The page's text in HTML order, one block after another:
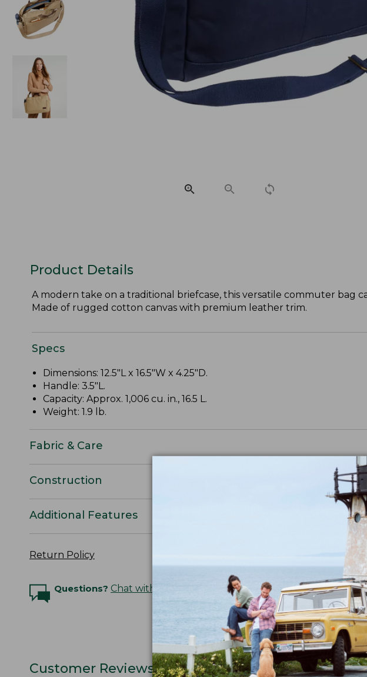
Product Details
A modern take on a traditional briefcase, this versatile commuter bag
Made of rugged cotton canvas with premium leather trim.
Specs
Dimensions: 12.5"L x 16.5"W x 4.25"D.
Handle: 3.5"L.
Capacity: Approx. 1,006 cu. in., 16.5 L.
Weight: 1.9 lb.
Fabric & Care
Construction
Additional Features
Return Policy
Questions? Chat with an Expert
Customer Reviews